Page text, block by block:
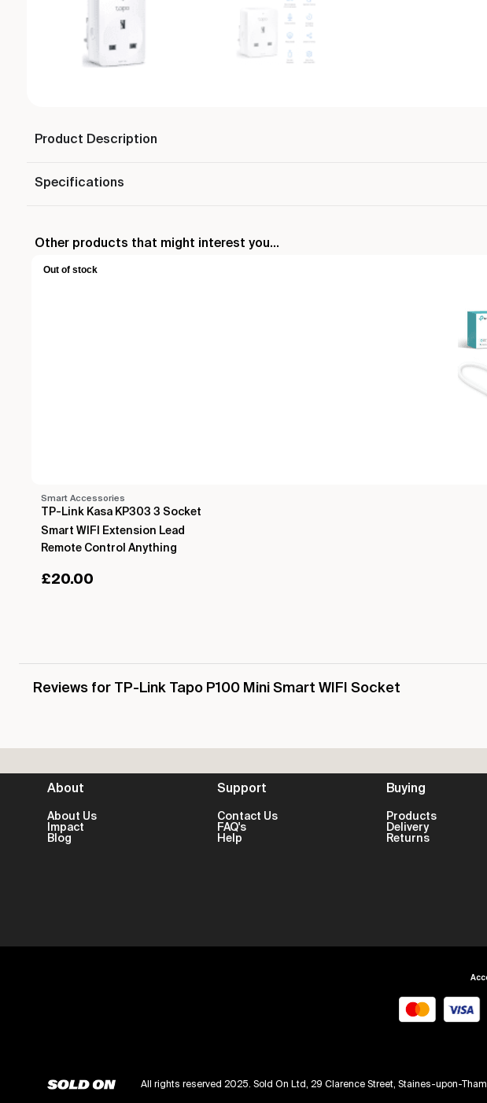
Product Description
Specifications
Other products that might interest you...
Out of stock
Smart Accessories
TP-Link Kasa KP303 3 Socket
Smart WIFI Extension Lead
Remote Control Anything
£20.00
Reviews for TP-Link Tapo P100 Mini Smart WIFI Socket
About
About Us
Impact
Blog
Support
Contact Us
FAQ's
Help
Buying
Products
Delivery
Returns
All rights reserved 2025. Sold On Ltd, 29 Clarence Street, Staines-upon-